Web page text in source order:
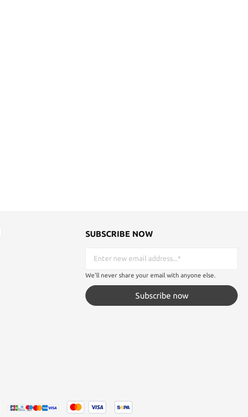
SUBSCRIBE NOW
We'll never share your email with anyone else.
Subscribe now